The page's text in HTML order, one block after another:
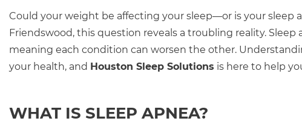
Could your weight be affecting your sleep—or is your sleep
Friendswood, this question reveals a troubling reality.
meaning each condition can worsen the other.
your health, and Houston Sleep Solutions is here to help
WHAT IS SLEEP APNEA?